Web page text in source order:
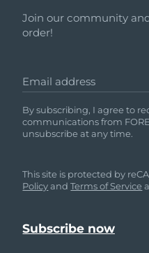
Join our community
order!
Email address
By subscribing, I agree to
communications from
unsubscribe at any time.
This site is protected by
PolicyandTerms of Service